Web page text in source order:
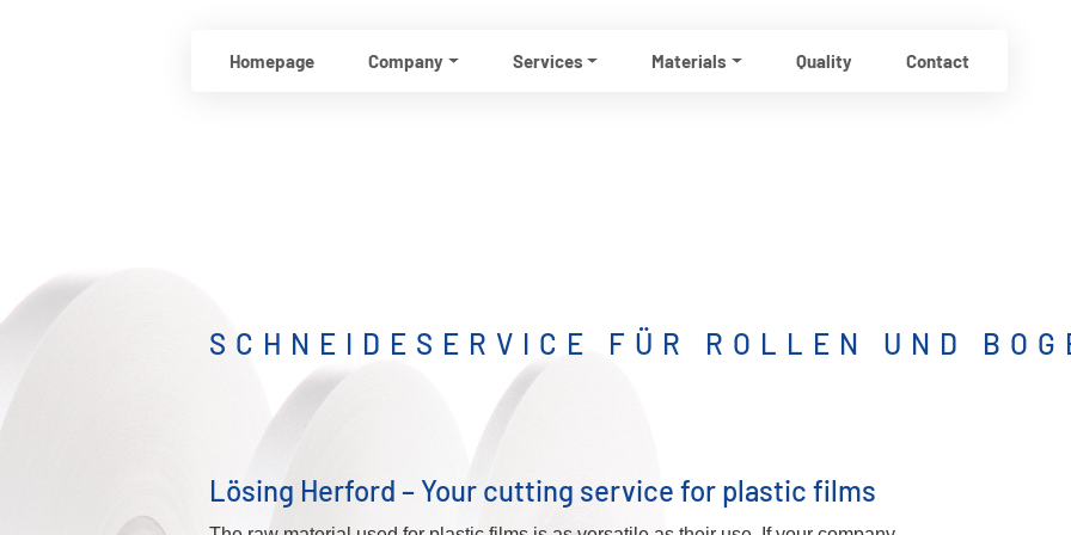
Homepage Company Services Materials Quality Contact
SCHNEIDESERVICE FÜR ROLLEN UND
Lösing Herford – Your cutting service for plastic films